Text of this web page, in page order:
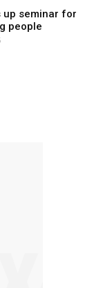
up seminar for
people